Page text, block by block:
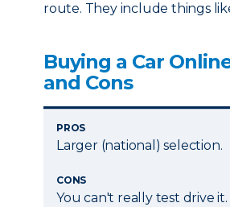
route. They include things
Buying a Car
and Cons
PROS
Larger (national) selection.
CONS
You can't really test drive it.